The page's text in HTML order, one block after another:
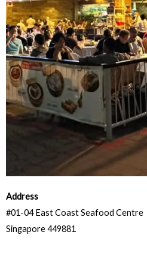
Address
#01-04 East Coast Seafood Centre
Singapore 449881